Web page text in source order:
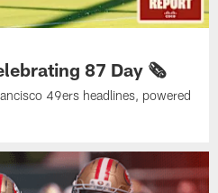
87 Day 🗞️
49ers headlines, powered